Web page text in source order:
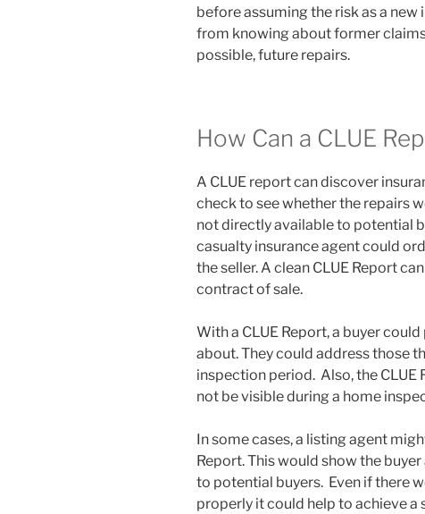
before assuming the risk as a
from knowing about former
possible, future repairs.
How Can a CLUE
A CLUE report can discover
check to see whether the repairs
not directly available to potential
casualty insurance agent could
the seller. A clean CLUE Report
contract of sale.
With a CLUE Report, a buyer
about. They could address those
inspection period. Also, the
not be visible during a home
In some cases, a listing agent
Report. This would show the
to potential buyers. Even if there
properly it could help to achieve a